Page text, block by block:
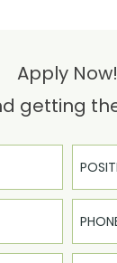
Apply Now!
getting
Phone